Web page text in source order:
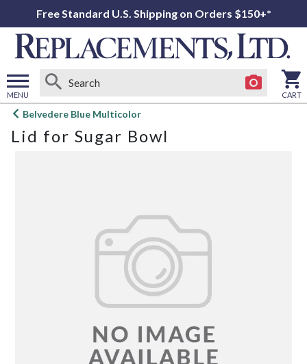
Free Standard U.S. Shipping on Orders $150+*
MENU
Open
menu
CART
Belvedere Blue Multicolor
Lid for Sugar Bowl